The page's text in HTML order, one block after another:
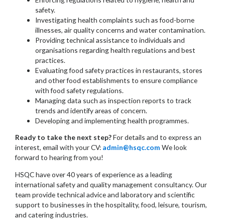
safety.
Investigating health complaints such as food-borne
illnesses, air quality concerns and water contamination.
Providing technical assistance to individuals and
organisations regarding health regulations and best
practices.
Evaluating food safety practices in restaurants, stores
and other food establishments to ensure compliance
with food safety regulations.
Managing data such as inspection reports to track
trends and identify areas of concern.
Developing and implementing health programmes.
Ready to take the next step?For details and to express an
interest, email with your CV: admin@hsqc.com We look
forward to hearing from you!
HSQC have over 40 years of experience as a leading
international safety and quality management consultancy. Our
team provide technical advice and laboratory and scientific
support to businesses in the hospitality, food, leisure, tourism,
and catering industries.